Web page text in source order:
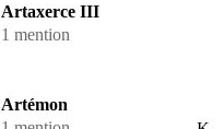
Artaxerce III
1 mention
Artémon